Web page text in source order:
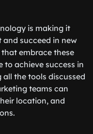
is making it
and succeed in new
embrace these
to achieve success in
all the tools discussed
teams can
location, and